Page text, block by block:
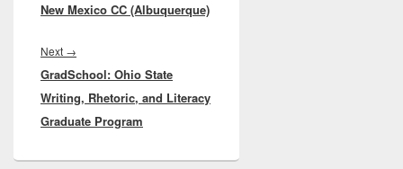
New Mexico CC (Albuquerque)
Next →
post:
GradSchool: Ohio State
Writing, Rhetoric, and Literacy
Graduate Program